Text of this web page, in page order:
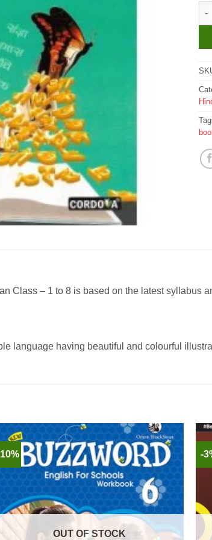
Class – 1 to 8 is based on the latest syllabus
language having beautiful and colourful
OUT OF STOCK
-